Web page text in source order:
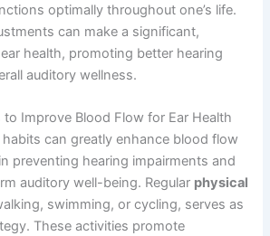
optimally throughout one’s life.
can make a significant,
health, promoting better hearing
auditory wellness.
to Improve Blood Flow for Ear Health
can greatly enhance blood flow
preventing hearing impairments and
auditory well-being. Regular physical
swimming, or cycling, serves as
These activities promote